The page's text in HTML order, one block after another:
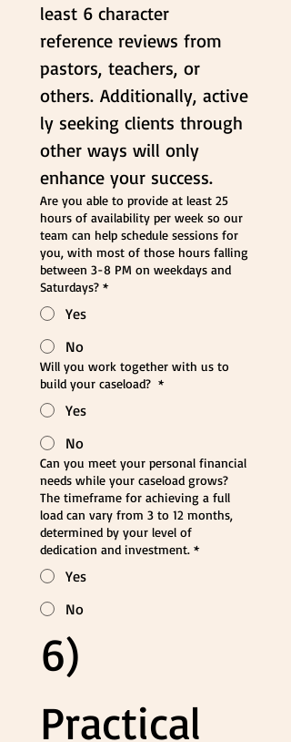
least 6 character
reference reviews from
pastors, teachers, or
others. Additionally, active
ly seeking clients through
other ways will only
enhance your success.
Are you able to provide at least 25
hours of availability per week so our
team can help schedule sessions for
you, with most of those hours falling
between 3-8 PM on weekdays and
Saturdays? *
Yes
No
Will you work together with us to
build your caseload? *
Yes
No
Can you meet your personal financial
needs while your caseload grows?
The timeframe for achieving a full
load can vary from 3 to 12 months,
determined by your level of
dedication and investment. *
Yes
No
6)
Practical